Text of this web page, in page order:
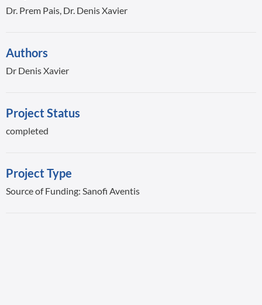
Dr. Prem Pais, Dr. Denis Xavier
Authors
Dr Denis Xavier
Project Status
completed
Project Type
Source of Funding: Sanofi Aventis